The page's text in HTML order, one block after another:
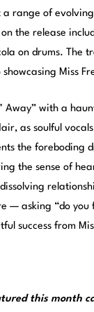
range of
the release
on drums. The
Miss
Away” with a
as soulful
the foreboding
the sense of
— asking “do you
success from
this month